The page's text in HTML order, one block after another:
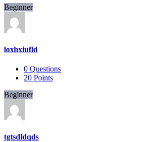
Beginner
loxhxiufld
0 Questions
20 Points
Beginner
tgtsdldqds